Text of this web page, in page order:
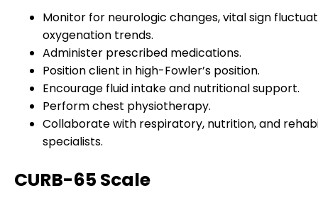
Monitor for neurologic changes, vital sign
oxygenation trends.
Administer prescribed medications.
Position client in high-Fowler’s position.
Encourage fluid intake and nutritional support.
Perform chest physiotherapy.
Collaborate with respiratory, nutrition, and
specialists.
CURB-65 Scale